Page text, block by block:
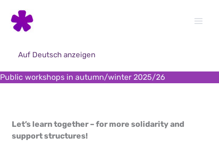
content
Auf Deutsch anzeigen
Public workshops in autumn/winter 2025/26
Let’s learn together – for more solidarity and
support structures!